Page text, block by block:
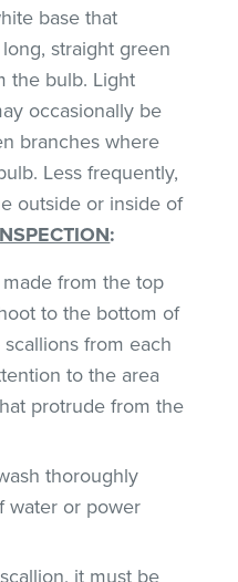
base that
straight green
the bulb. Light
occasionally be
branches where
Less frequently,
outside or inside of
:
from the top
to the bottom of
from each
to the area
protrude from the
thoroughly
water or power
it must be